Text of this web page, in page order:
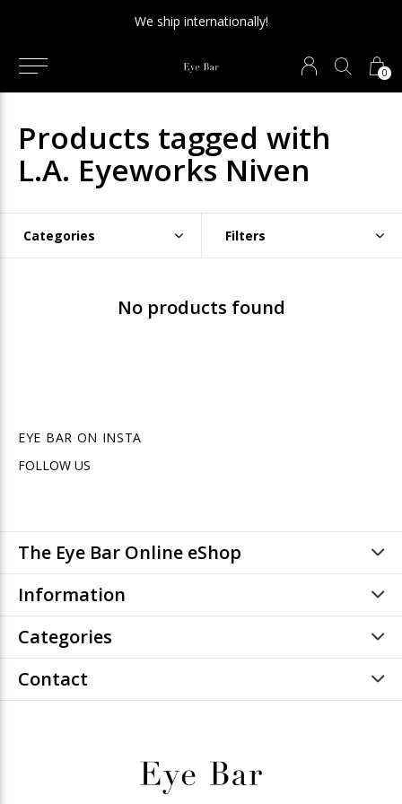
0
We ship internationally!
Products tagged with
L.A. Eyeworks Niven
Categories Filters
No products found
EYE BAR ON INSTA
FOLLOW US
The Eye Bar Online eShop
Information
Categories
Contact